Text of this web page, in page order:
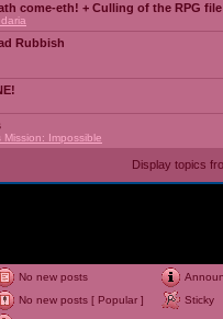
come-eth! + Culling of the RPG file
Rubbish
Impossible
Display topics
No new posts
No new posts [ Popular ]
Sticky